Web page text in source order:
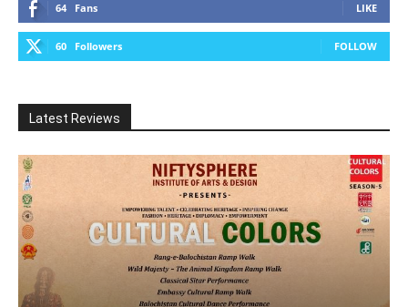
64 Fans LIKE
60 Followers FOLLOW
Latest Reviews